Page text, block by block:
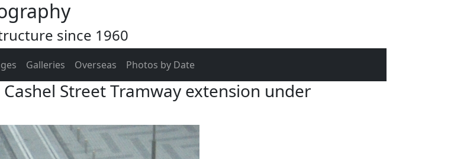
since 1960
Galleries Overseas Photos by Date
Street Tramway extension under